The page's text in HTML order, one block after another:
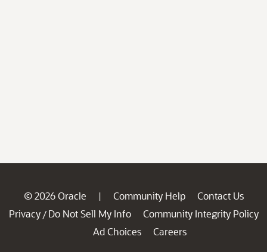
© 2026 Oracle | Community Help
Contact Us
Privacy / Do Not Sell My Info
Community Integrity Policy
Ad Choices
Careers